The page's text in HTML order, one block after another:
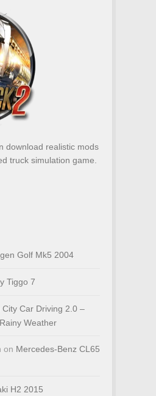
download realistic mods
truck simulation game.
Golf Mk5 2004
Tiggo 7
City Car Driving 2.0 –
Weather
on Mercedes-Benz CL65
H2 2015